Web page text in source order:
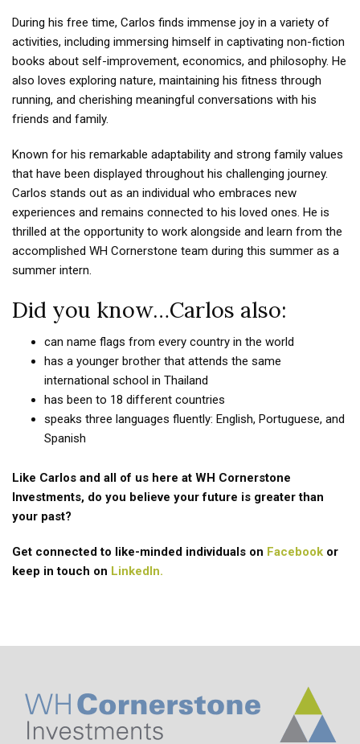
During his free time, Carlos finds immense joy in a variety of
activities, including immersing himself in captivating non-fiction
books about self-improvement, economics, and philosophy. He
also loves exploring nature, maintaining his fitness through
running, and cherishing meaningful conversations with his
friends and family.
Known for his remarkable adaptability and strong family values
that have been displayed throughout his challenging journey.
Carlos stands out as an individual who embraces new
experiences and remains connected to his loved ones. He is
thrilled at the opportunity to work alongside and learn from the
accomplished WH Cornerstone team during this summer as a
summer intern.
Did you know…Carlos also:
can name flags from every country in the world
has a younger brother that attends the same
international school in Thailand
has been to 18 different countries
speaks three languages fluently: English, Portuguese, and
Spanish
Like Carlos and all of us here at WH Cornerstone
Investments, do you believe your future is greater than
your past?
Get connected to like-minded individuals on Facebook or
keep in touch on LinkedIn.